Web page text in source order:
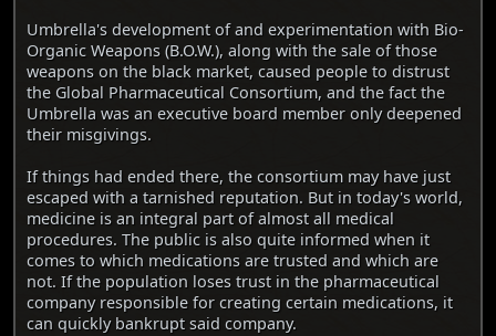
Umbrella's development of and experimentation with Bio-
Organic Weapons (B.O.W.), along with the sale of those
weapons on the black market, caused people to distrust
the Global Pharmaceutical Consortium, and the fact the
Umbrella was an executive board member only deepened
their misgivings.
If things had ended there, the consortium may have just
escaped with a tarnished reputation. But in today's world,
medicine is an integral part of almost all medical
procedures. The public is also quite informed when it
comes to which medications are trusted and which are
not. If the population loses trust in the pharmaceutical
company responsible for creating certain medications, it
can quickly bankrupt said company.